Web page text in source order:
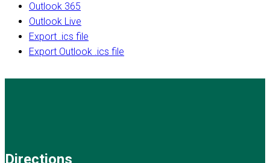
Outlook 365
Outlook Live
Export .ics file
Export Outlook .ics file
Directions